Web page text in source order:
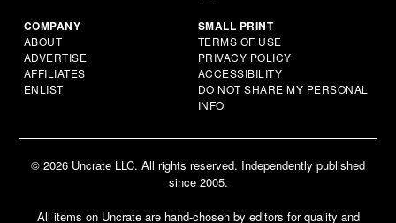
COMPANY
ABOUT
ADVERTISE
AFFILIATES
ENLIST
SMALL PRINT
TERMS OF USE
PRIVACY POLICY
ACCESSIBILITY
DO NOT SHARE MY PERSONAL
INFO
© 2026 Uncrate LLC. All rights reserved. Independently published
since 2005.
All items on Uncrate are hand-chosen by editors for quality and